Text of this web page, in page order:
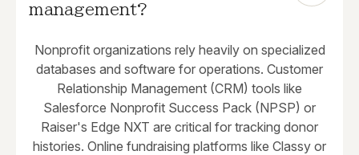
management?
Nonprofit organizations rely heavily on specialized
databases and software for operations. Customer
Relationship Management (CRM) tools like
Salesforce Nonprofit Success Pack (NPSP) or
Raiser's Edge NXT are critical for tracking donor
histories. Online fundraising platforms like Classy or